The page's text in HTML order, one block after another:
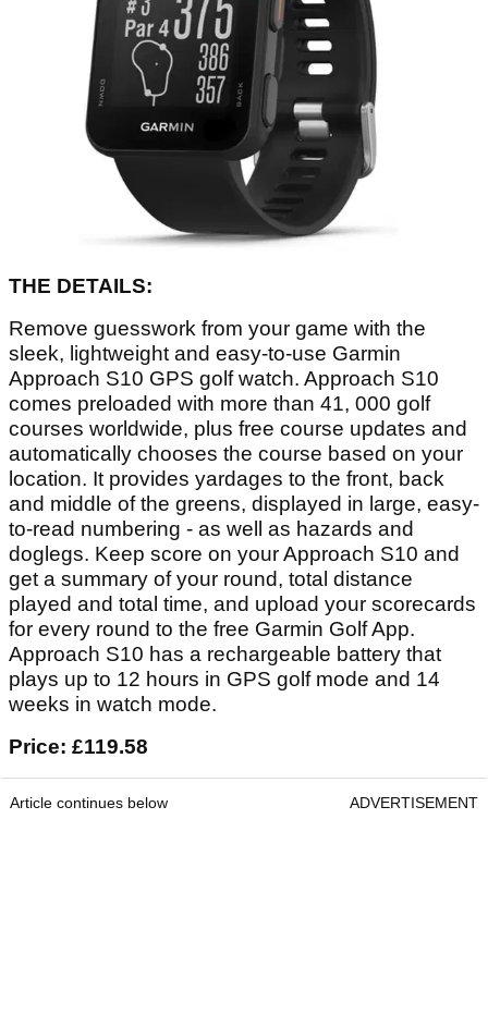
THE DETAILS:
Remove guesswork from your game with the
sleek, lightweight and easy-to-use Garmin
Approach S10 GPS golf watch. Approach S10
comes preloaded with more than 41, 000 golf
courses worldwide, plus free course updates and
automatically chooses the course based on your
location. It provides yardages to the front, back
and middle of the greens, displayed in large, easy-
to-read numbering - as well as hazards and
doglegs. Keep score on your Approach S10 and
get a summary of your round, total distance
played and total time, and upload your scorecards
for every round to the free Garmin Golf App.
Approach S10 has a rechargeable battery that
plays up to 12 hours in GPS golf mode and 14
weeks in watch mode.
Price: £119.58
Article continues below ADVERTISEMENT